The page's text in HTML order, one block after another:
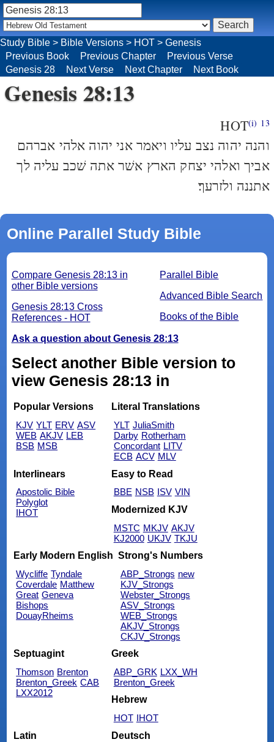
Study Bible > Bible Versions > HOT > Genesis
Previous Book
Previous Chapter
Previous Verse
Genesis 28
Next Verse Next Chapter Next Book
Genesis 28:13
HOT(i) 13
והנה יהוה נצב עליו ויאמר אני יהוה אלהי אברהם
אביך ואלהי יצחק הארץ אשׁר אתה שׁכב עליה לך
אתננה ולזרעך׃
Online Parallel Study Bible
Parallel Bible
Advanced Bible Search
Books of the Bible
Compare Genesis 28:13 in
other Bible versions
Genesis 28:13 Cross
References - HOT
Ask a question about Genesis 28:13
Select another Bible version to
view Genesis 28:13 in
Popular Versions
KJV YLT ERV ASV
WEB AKJV LEB
BSB MSB
Literal Translations
YLT JuliaSmith
Darby Rotherham
Concordant LITV
ECB ACV MLV
Interlinears
Apostolic Bible
Polyglot
IHOT
Easy to Read
BBE NSB ISV VIN
Modernized KJV
MSTC MKJV AKJV
KJ2000 UKJV TKJU
Early Modern English
Wycliffe Tyndale
Coverdale Matthew
Great Geneva
Bishops
DouayRheims
Strong's Numbers
ABP_Strongs new
KJV_Strongs
Webster_Strongs
ASV_Strongs
WEB_Strongs
AKJV_Strongs
CKJV_Strongs
Septuagint
Thomson Brenton
Brenton_Greek CAB
LXX2012
Greek
ABP_GRK LXX_WH
Brenton_Greek
Hebrew
HOT IHOT
Latin
Deutsch